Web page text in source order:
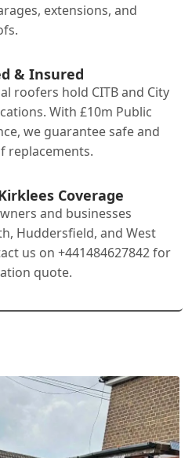
extensions, and
& Insured
roofers hold CITB and City
With £10m Public
we guarantee safe and
replacements.
Coverage
and businesses
Huddersfield, and West
us on +441484627842 for
quote.